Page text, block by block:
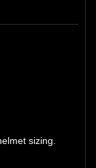
sizing.